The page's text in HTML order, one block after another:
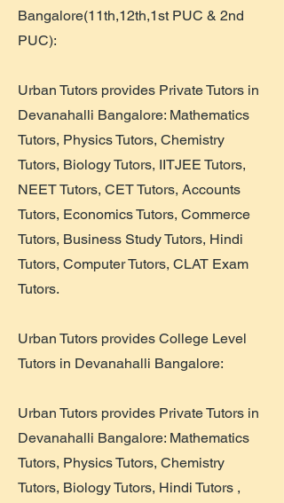
Bangalore(11th,12th,1st PUC & 2nd
PUC):
Urban Tutors provides Private Tutors in
Devanahalli Bangalore: Mathematics
Tutors, Physics Tutors, Chemistry
Tutors, Biology Tutors, IITJEE Tutors,
NEET Tutors, CET Tutors, Accounts
Tutors, Economics Tutors, Commerce
Tutors, Business Study Tutors, Hindi
Tutors, Computer Tutors, CLAT Exam
Tutors.
Urban Tutors provides College Level
Tutors in Devanahalli Bangalore:
Urban Tutors provides Private Tutors in
Devanahalli Bangalore: Mathematics
Tutors, Physics Tutors, Chemistry
Tutors, Biology Tutors, Hindi Tutors ,